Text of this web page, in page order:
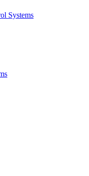
Systems